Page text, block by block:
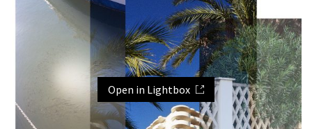
Open in Lightbox